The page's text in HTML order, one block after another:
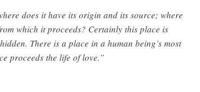
does it have its origin and its source; where
which it proceeds? Certainly this place is
There is a place in a human being’s most
proceeds the life of love.”